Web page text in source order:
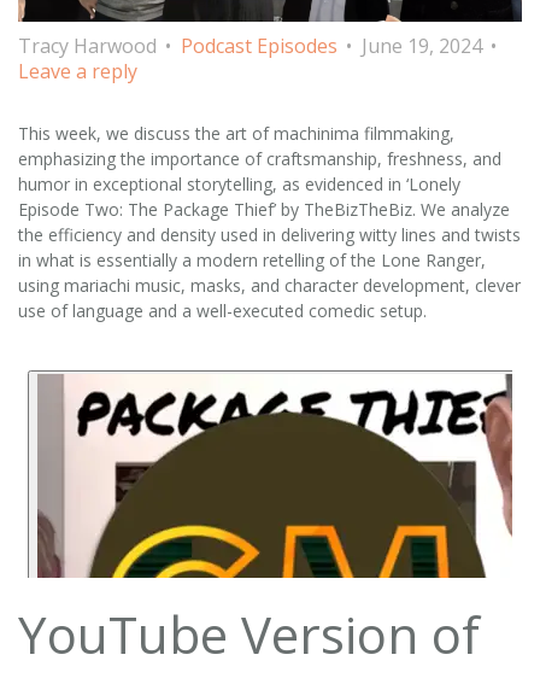
Tracy Harwood Podcast Episodes
June 19, 2024
Leave a reply
This week, we discuss the art of machinima filmmaking,
emphasizing the importance of craftsmanship, freshness, and
humor in exceptional storytelling, as evidenced in ‘Lonely
Episode Two: The Package Thief’ by TheBizTheBiz. We analyze
the efficiency and density used in delivering witty lines and twists
in what is essentially a modern retelling of the Lone Ranger,
using mariachi music, masks, and character development, clever
use of language and a well-executed comedic setup.
YouTube Version of